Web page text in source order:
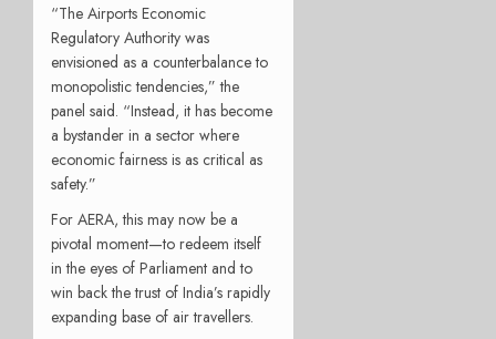
“The Airports Economic
Regulatory Authority was
envisioned as a counterbalance to
monopolistic tendencies,” the
panel said. “Instead, it has become
a bystander in a sector where
economic fairness is as critical as
safety.”
For AERA, this may now be a
pivotal moment—to redeem itself
in the eyes of Parliament and to
win back the trust of India’s rapidly
expanding base of air travellers.